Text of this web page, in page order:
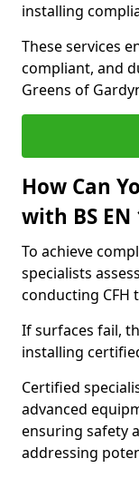
installing
These services
compliant, and
Greens of
How Can
with BS EN
To achieve
specialists
conducting CFH
If surfaces fail,
installing
Certified
advanced
ensuring safety
addressing